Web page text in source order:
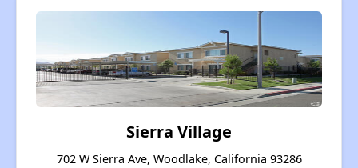
Sierra Village
702 W Sierra Ave, Woodlake, California 93286